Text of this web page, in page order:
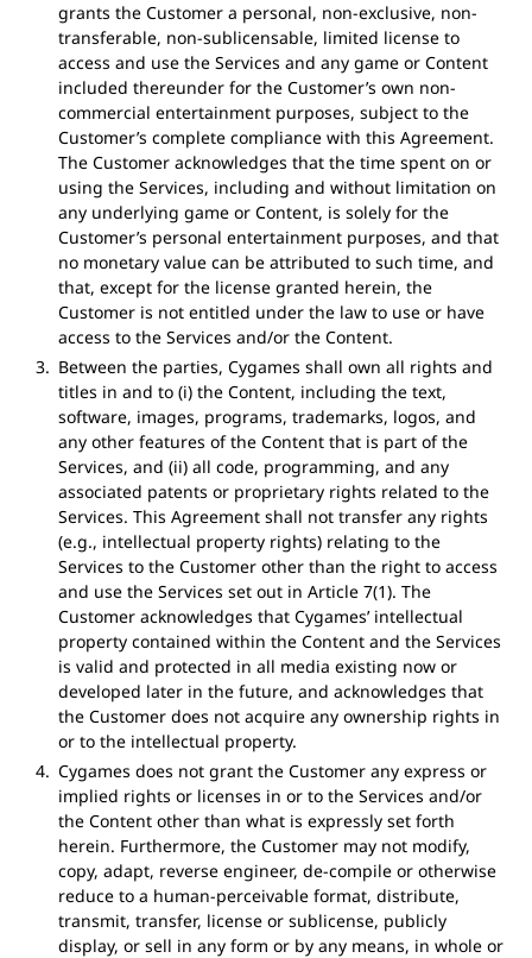
grants the Customer a personal, non-exclusive, non-
transferable, non-sublicensable, limited license to
access and use the Services and any game or Content
included thereunder for the Customer’s own non-
commercial entertainment purposes, subject to the
Customer’s complete compliance with this Agreement.
The Customer acknowledges that the time spent on or
using the Services, including and without limitation on
any underlying game or Content, is solely for the
Customer’s personal entertainment purposes, and that
no monetary value can be attributed to such time, and
that, except for the license granted herein, the
Customer is not entitled under the law to use or have
access to the Services and/or the Content.
Between the parties, Cygames shall own all rights and
titles in and to (i) the Content, including the text,
software, images, programs, trademarks, logos, and
any other features of the Content that is part of the
Services, and (ii) all code, programming, and any
associated patents or proprietary rights related to the
Services. This Agreement shall not transfer any rights
(e.g., intellectual property rights) relating to the
Services to the Customer other than the right to access
and use the Services set out in Article 7(1). The
Customer acknowledges that Cygames’ intellectual
property contained within the Content and the Services
is valid and protected in all media existing now or
developed later in the future, and acknowledges that
the Customer does not acquire any ownership rights in
or to the intellectual property.
Cygames does not grant the Customer any express or
implied rights or licenses in or to the Services and/or
the Content other than what is expressly set forth
herein. Furthermore, the Customer may not modify,
copy, adapt, reverse engineer, de-compile or otherwise
reduce to a human-perceivable format, distribute,
transmit, transfer, license or sublicense, publicly
display, or sell in any form or by any means, in whole or